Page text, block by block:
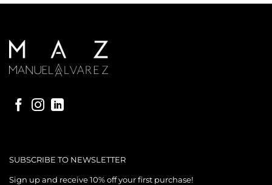
SUBSCRIBE TO NEWSLETTER
Sign up and receive 10% off your first purchase!